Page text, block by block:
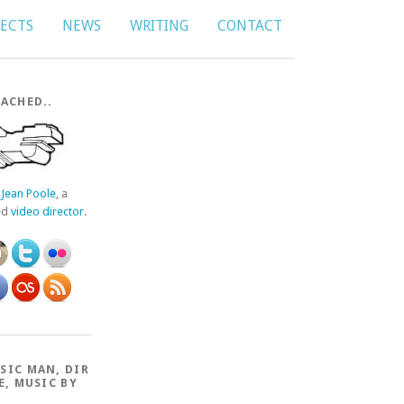
NEWS WRITING CONTACT
Jean Poole, a
video director.
MAN, DIR
MUSIC BY